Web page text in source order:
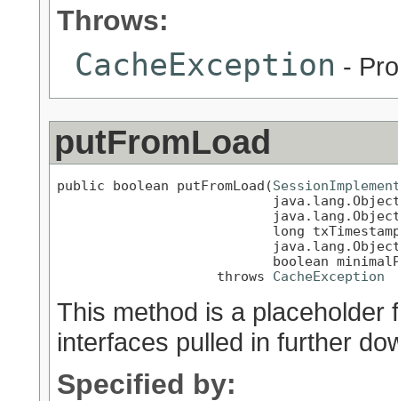
Throws:
CacheException -
putFromLoad
public boolean putFromLoad(
long
boolean
                    throws
CacheException
This method is a
interfaces pulled in further
Specified by: